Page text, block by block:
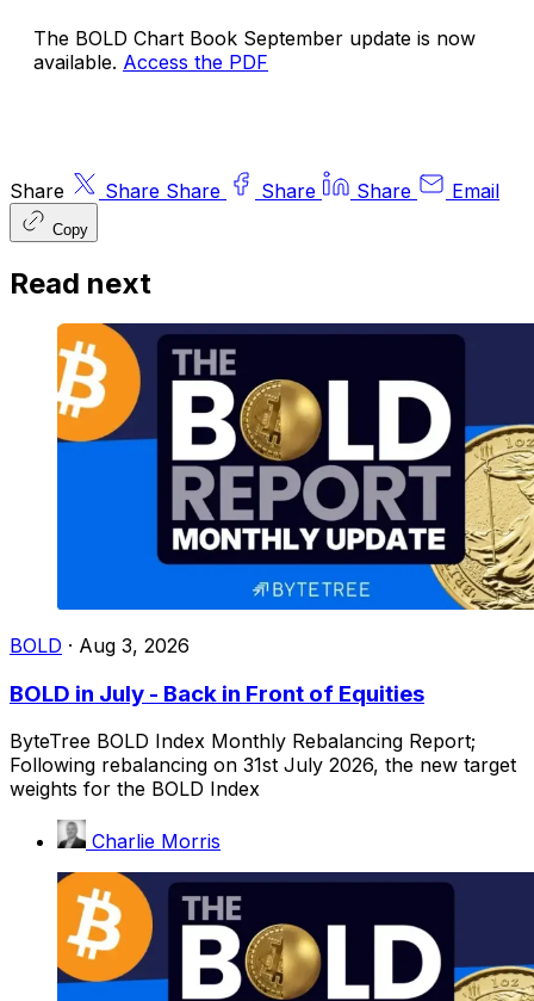
The BOLD Chart Book September update is now
available. Access the PDF
Share Share Share Share Share Email
Copy
Read next
BOLD · Aug 3, 2026
BOLD in July - Back in Front of Equities
ByteTree BOLD Index Monthly Rebalancing Report;
Following rebalancing on 31st July 2026, the new target
weights for the BOLD Index
Charlie Morris